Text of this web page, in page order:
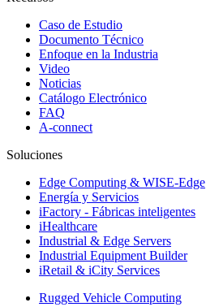
Caso de Estudio
Documento Técnico
Enfoque en la Industria
Video
Noticias
Catálogo Electrónico
FAQ
A-connect
Soluciones
Edge Computing & WISE-Edge
Energía y Servicios
iFactory - Fábricas inteligentes
iHealthcare
Industrial & Edge Servers
Industrial Equipment Builder
iRetail & iCity Services
Rugged Vehicle Computing